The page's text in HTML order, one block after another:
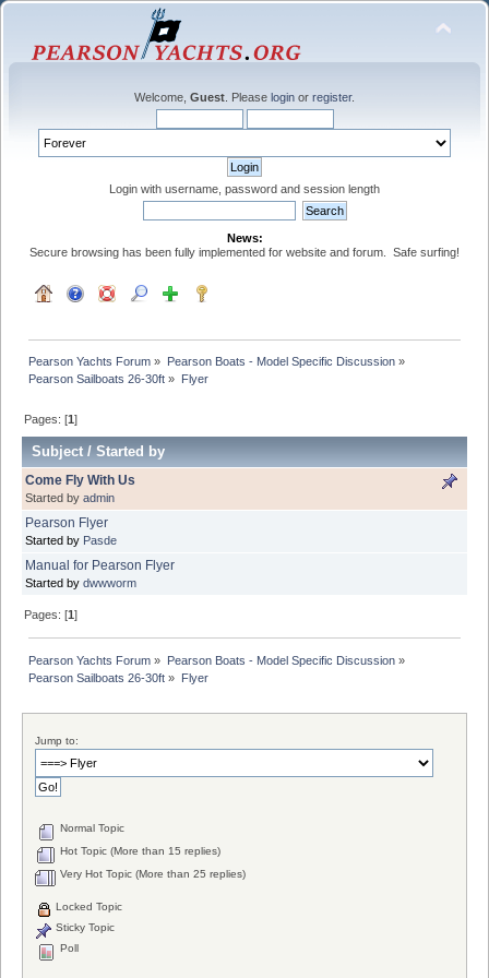
Welcome, Guest . Please login or register.
Login with username, password and session length
News:
Secure browsing has been fully implemented for website and forum. Safe surfing!
Pearson Yachts Forum » Pearson Boats - Model Specific Discussion»
Pearson Sailboats 26-30ft » Flyer
Pages: [1]
Subject/Started by
Come Fly With Us
Started by admin
Pearson Flyer
Started by Pasde
Manual for Pearson Flyer
Started by dwwworm
Pages: [1]
Pearson Yachts Forum » Pearson Boats - Model Specific Discussion»
Pearson Sailboats 26-30ft » Flyer
Jump to:
Normal Topic
Hot Topic (More than 15 replies)
Very Hot Topic (More than 25 replies)
Locked Topic
Sticky Topic
Poll